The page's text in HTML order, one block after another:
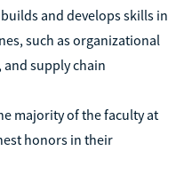
and develops skills in
such as organizational
and supply chain
majority of the faculty at
honors in their